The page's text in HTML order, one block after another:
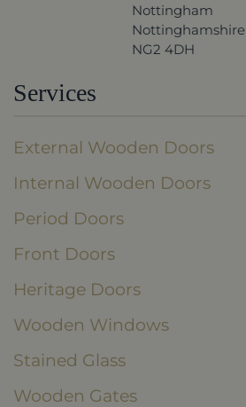
Nottingham
Nottinghamshire
NG2 4DH
Services
External Wooden Doors
Internal Wooden Doors
Period Doors
Front Doors
Heritage Doors
Wooden Windows
Stained Glass
Wooden Gates